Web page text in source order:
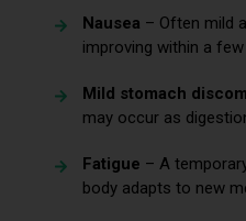
Nausea – Often mild
improving within a
Mild stomach
may occur as
Fatigue – A
body adapts to new